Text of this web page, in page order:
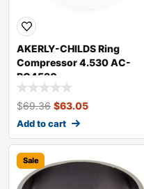
AKERLY-CHILDS Ring
Compressor 4.530 AC-
RC4530
$69.36 $63.05
Add to cart
Sale